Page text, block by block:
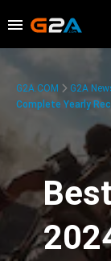
G2A.COM G2A
Complete Yearly